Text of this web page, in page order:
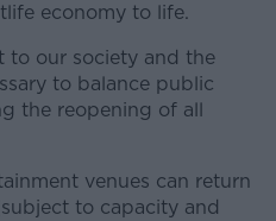
economy to life.
to our society and the
to balance public
the reopening of all
venues can return
to capacity and